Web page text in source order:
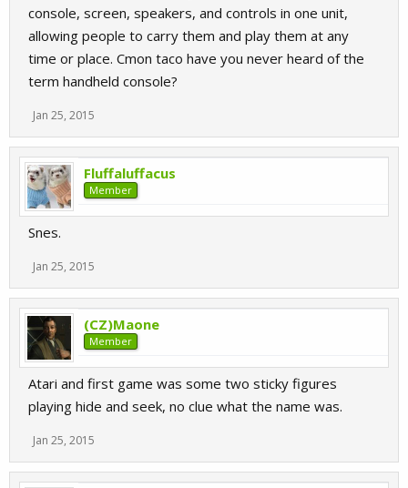
console, screen, speakers, and controls in one unit,
allowing people to carry them and play them at any
time or place. Cmon taco have you never heard of the
term handheld console?
Jan 25, 2015
Fluffaluffacus
Member
Snes.
Jan 25, 2015
(CZ)Maone
Member
Atari and first game was some two sticky figures
playing hide and seek, no clue what the name was.
Jan 25, 2015